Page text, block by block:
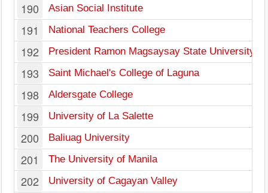
190 Asian Social Institute
191 National Teachers College
192 President Ramon Magsaysay State University
193 Saint Michael's College of Laguna
198 Aldersgate College
199 University of La Salette
200 Baliuag University
201 The University of Manila
202 University of Cagayan Valley